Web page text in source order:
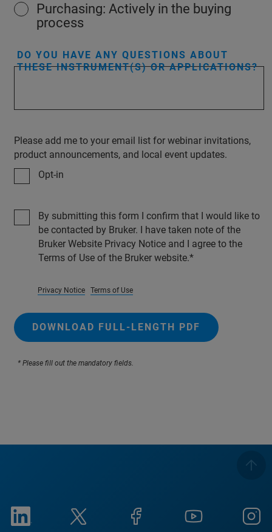
Purchasing: Actively in the buying
process
DO YOU HAVE ANY QUESTIONS ABOUT
THESE INSTRUMENT(S) OR APPLICATIONS?
Please add me to your email list for webinar invitations,
product announcements, and local event updates.
Opt-in
By submitting this form I confirm that I would like to
be contacted by Bruker. I have taken note of the
Bruker Website Privacy Notice and I agree to the
Terms of Use of the Bruker website.
Privacy Notice Terms of Use
DOWNLOAD FULL-LENGTH PDF
* Please fill out the mandatory fields.